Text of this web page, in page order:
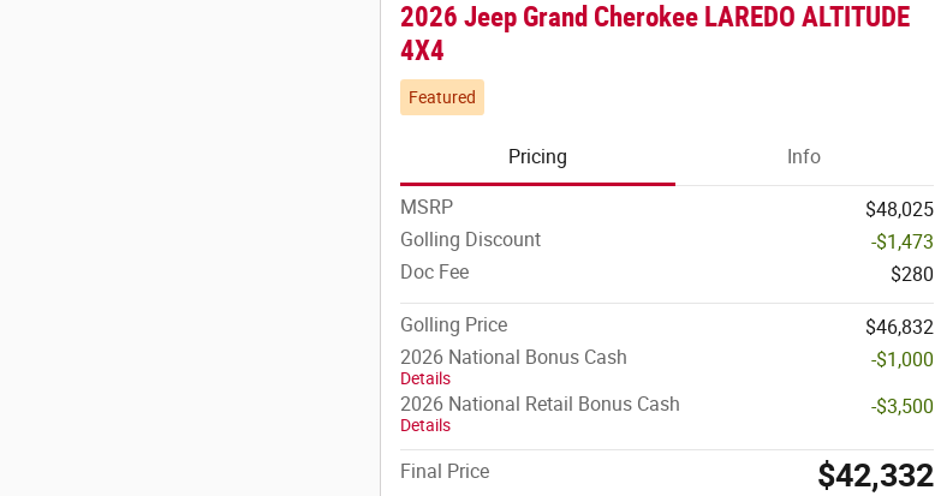
2026 Jeep Grand Cherokee LAREDO ALTITUDE
4X4
Featured
Pricing Info
MSRP
$48,025
Golling Discount
-$1,473
Doc Fee
$280
Golling Price
$46,832
2026 National Bonus Cash
Details
-$1,000
2026 National Retail Bonus Cash
Details
-$3,500
Final Price $42,332